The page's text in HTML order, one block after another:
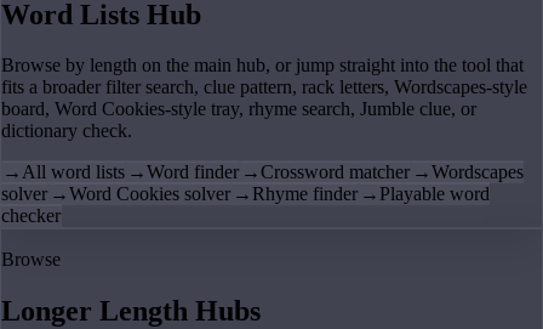
Word Lists Hub
Browse by length on the main hub, or jump straight into the tool that
fits a broader filter search, clue pattern, rack letters, Wordscapes-style
board, Word Cookies-style tray, rhyme search, Jumble clue, or
dictionary check.
→All word lists →Word finder →Crossword matcher →Wordscapes
solver →Word Cookies solver → Rhyme finder → Playable word
checker
Browse
Longer Length Hubs